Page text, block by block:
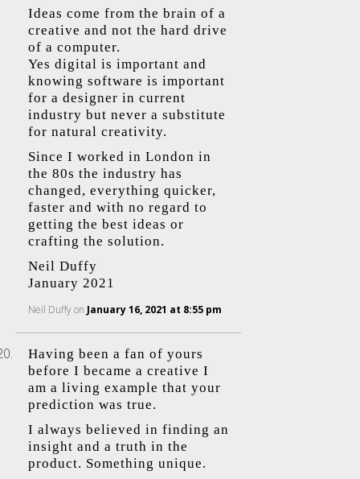
Ideas come from the brain of a
creative and not the hard drive
of a computer.
Yes digital is important and
knowing software is important
for a designer in current
industry but never a substitute
for natural creativity.
Since I worked in London in
the 80s the industry has
changed, everything quicker,
faster and with no regard to
getting the best ideas or
crafting the solution.
Neil Duffy
January 2021
Neil Duffyon January 16, 2021 at 8:55 pm
Having been a fan of yours
before I became a creative I
am a living example that your
prediction was true.
I always believed in finding an
insight and a truth in the
product. Something unique.